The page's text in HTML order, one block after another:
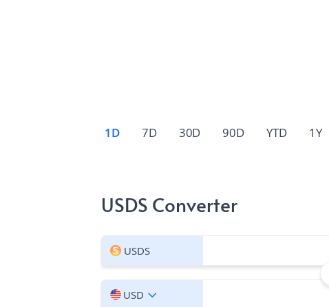
1D 7D 30D 90D YTD 1Y
USDS Converter
USDS
USD